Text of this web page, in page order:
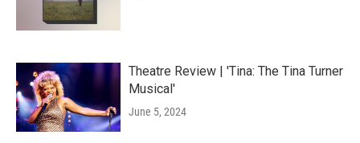
Theatre Review | 'Tina: The Tina Turner
Musical'
June 5, 2024